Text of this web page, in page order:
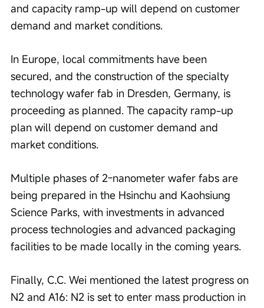
and capacity ramp-up will depend on customer
demand and market conditions.
In Europe, local commitments have been
secured, and the construction of the specialty
technology wafer fab in Dresden, Germany, is
proceeding as planned. The capacity ramp-up
plan will depend on customer demand and
market conditions.
Multiple phases of 2-nanometer wafer fabs are
being prepared in the Hsinchu and Kaohsiung
Science Parks, with investments in advanced
process technologies and advanced packaging
facilities to be made locally in the coming years.
Finally, C.C. Wei mentioned the latest progress on
N2 and A16: N2 is set to enter mass production in